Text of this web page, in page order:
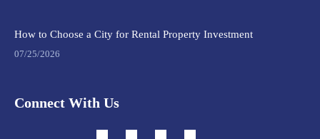
How to Choose a City for Rental Property Investment
07/25/2026
Connect With Us